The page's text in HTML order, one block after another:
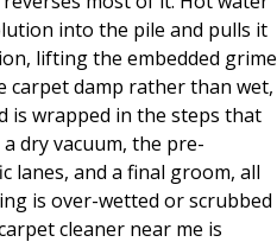
into the pile and pulls it
lifting the embedded grime
carpet damp rather than wet,
is wrapped in the steps that
dry vacuum, the pre-
lanes, and a final groom, all
is over-wetted or scrubbed
cleaner near me is